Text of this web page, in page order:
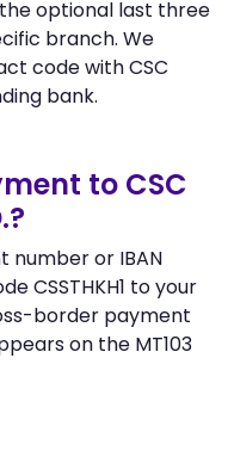
optional last three
branch. We
code with CSC
bank.
to CSC
number or IBAN
CSSTHKH1 to your
border payment
on the MT103